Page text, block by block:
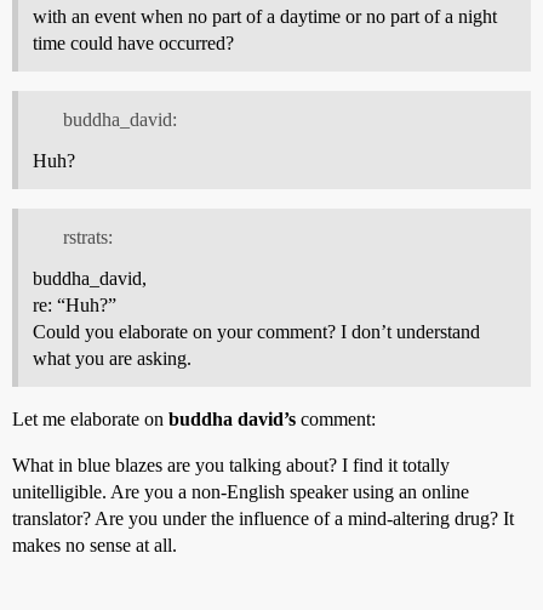
with an event when no part of a daytime or no part of a night
time could have occurred?
buddha_david:
Huh?
rstrats:
buddha_david,
re: “Huh?”
Could you elaborate on your comment? I don’t understand
what you are asking.
Let me elaborate on buddha david’s comment:
What in blue blazes are you talking about? I find it totally
unitelligible. Are you a non-English speaker using an online
translator? Are you under the influence of a mind-altering drug? It
makes no sense at all.